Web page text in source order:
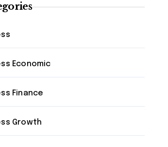
Economic
Finance
Growth